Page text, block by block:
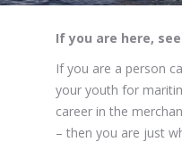
If you are here,
If you are a person
your youth for
career in the
– then you are just